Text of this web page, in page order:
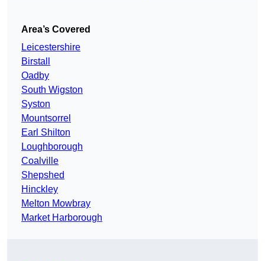
Area’s Covered
Leicestershire
Birstall
Oadby
South Wigston
Syston
Mountsorrel
Earl Shilton
Loughborough
Coalville
Shepshed
Hinckley
Melton Mowbray
Market Harborough